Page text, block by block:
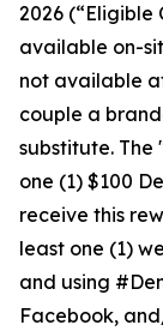
2026 (“Eligible
available on-
not available
couple a
substitute. The
one (1) $100
receive this
least one (1)
and using
Facebook,